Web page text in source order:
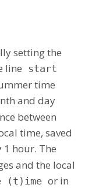
setting the
line start
time
and day
between
time, saved
1 hour. The
and the local
(t)ime or in